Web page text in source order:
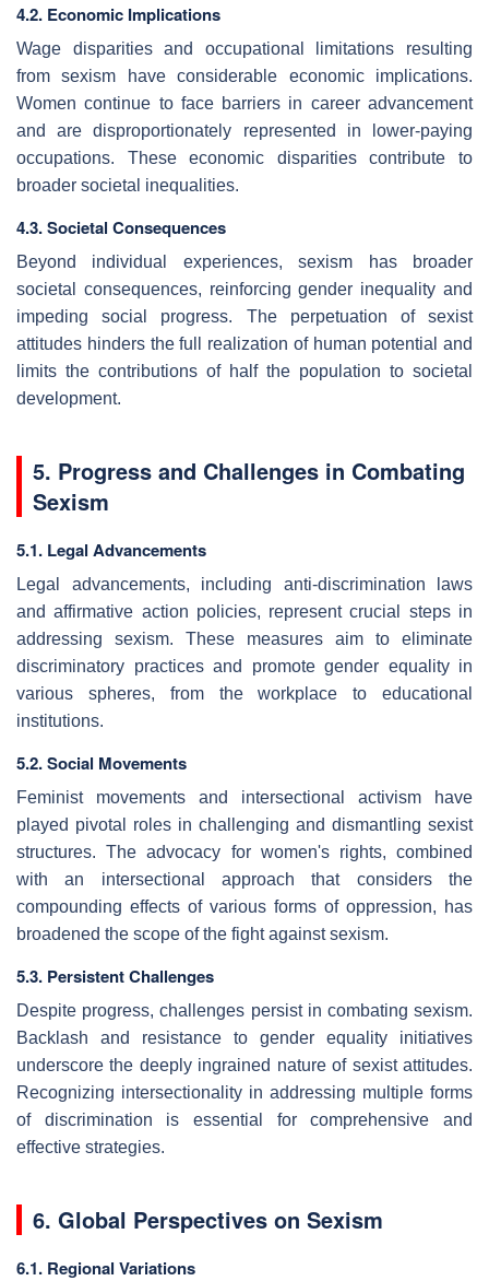
4.2. Economic Implications
Wage disparities and occupational limitations resulting
from sexism have considerable economic implications.
Women continue to face barriers in career advancement
and are disproportionately represented in lower-paying
occupations. These economic disparities contribute to
broader societal inequalities.
4.3. Societal Consequences
Beyond individual experiences, sexism has broader
societal consequences, reinforcing gender inequality and
impeding social progress. The perpetuation of sexist
attitudes hinders the full realization of human potential and
limits the contributions of half the population to societal
development.
5. Progress and Challenges in Combating
Sexism
5.1. Legal Advancements
Legal advancements, including anti-discrimination laws
and affirmative action policies, represent crucial steps in
addressing sexism. These measures aim to eliminate
discriminatory practices and promote gender equality in
various spheres, from the workplace to educational
institutions.
5.2. Social Movements
Feminist movements and intersectional activism have
played pivotal roles in challenging and dismantling sexist
structures. The advocacy for women's rights, combined
with an intersectional approach that considers the
compounding effects of various forms of oppression, has
broadened the scope of the fight against sexism.
5.3. Persistent Challenges
Despite progress, challenges persist in combating sexism.
Backlash and resistance to gender equality initiatives
underscore the deeply ingrained nature of sexist attitudes.
Recognizing intersectionality in addressing multiple forms
of discrimination is essential for comprehensive and
effective strategies.
6. Global Perspectives on Sexism
6.1. Regional Variations